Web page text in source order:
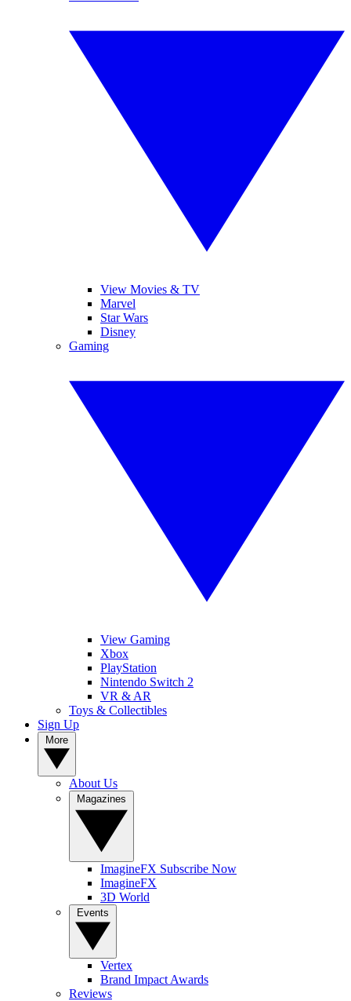
View Movies & TV
Marvel
Star Wars
Disney
Gaming
View Gaming
Xbox
PlayStation
Nintendo Switch 2
VR & AR
Toys & Collectibles
Sign Up
About Us
ImagineFX Subscribe Now
ImagineFX
3D World
Vertex
Brand Impact Awards
Reviews